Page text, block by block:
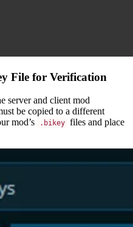
File for Verification
server and client mod
be copied to a different
mod’s
.bikey files and place